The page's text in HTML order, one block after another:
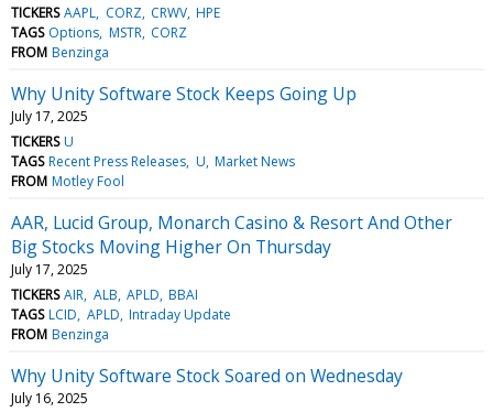
TICKERS AAPL CORZ CRWV HPE
TAGS Options MSTR CORZ
FROM Benzinga
Why Unity Software Stock Keeps Going Up
July 17, 2025
TICKERS U
TAGS Recent Press Releases U Market News
FROM Motley Fool
AAR, Lucid Group, Monarch Casino & Resort And Other
Big Stocks Moving Higher On Thursday
July 17, 2025
TICKERS AIR ALB APLD BBAI
TAGS LCID APLD Intraday Update
FROM Benzinga
Why Unity Software Stock Soared on Wednesday
July 16, 2025